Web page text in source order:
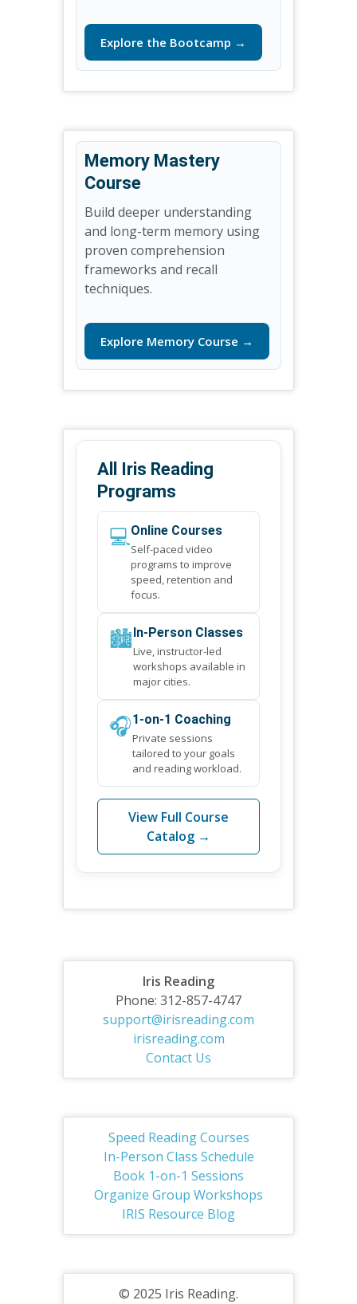
Explore the Bootcamp →
Memory Mastery
Course
Build deeper understanding
and long-term memory using
proven comprehension
frameworks and recall
techniques.
Explore Memory Course →
All Iris Reading
Programs
💻Online Courses
Self-paced video
programs to improve
speed, retention and
focus.
🏙️In-Person Classes
Live, instructor-led
workshops available in
major cities.
🎧1-on-1 Coaching
Private sessions
tailored to your goals
and reading workload.
View Full Course
Catalog →
Iris Reading
Phone: 312-857-4747
support@irisreading.com
irisreading.com
Contact Us
Speed Reading Courses
In-Person Class Schedule
Book 1-on-1 Sessions
Organize Group Workshops
IRIS Resource Blog
© 2025 Iris Reading.